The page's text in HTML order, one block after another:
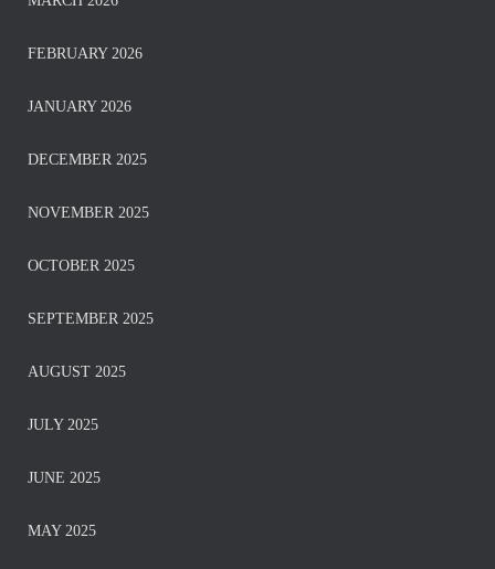
FEBRUARY 2026
JANUARY 2026
DECEMBER 2025
NOVEMBER 2025
OCTOBER 2025
SEPTEMBER 2025
AUGUST 2025
JULY 2025
JUNE 2025
MAY 2025